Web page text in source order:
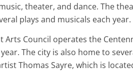
theater, and dance. The
plays and musicals each year.
Arts Council operates the
The city is also home to
Thomas Sayre, which is